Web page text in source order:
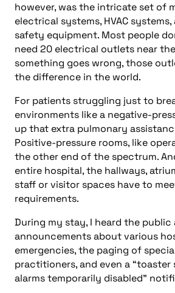
however, was the intricate set of
electrical systems, HVAC
safety equipment. Most people
need 20 electrical outlets near
something goes wrong, those
the difference in the world.
For patients struggling just to
environments like a negative-
up that extra pulmonary
Positive-pressure rooms, like
the other end of the spectrum.
entire hospital, the hallways,
staff or visitor spaces have to
requirements.
During my stay, I heard the public
announcements about various
emergencies, the paging of
practitioners, and even a “toaster
alarms temporarily disabled”